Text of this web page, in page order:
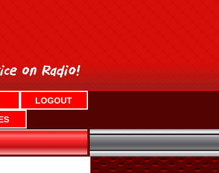
LOGOUT